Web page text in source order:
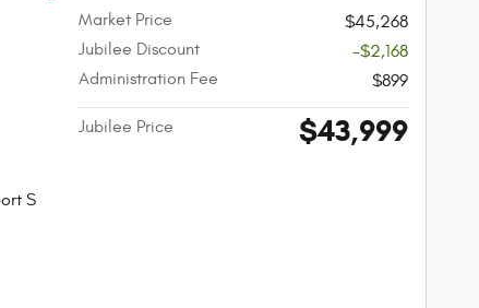
S
Market Price
$45,268
Jubilee Discount
-$2,168
Administration Fee
$899
Jubilee Price $43,999